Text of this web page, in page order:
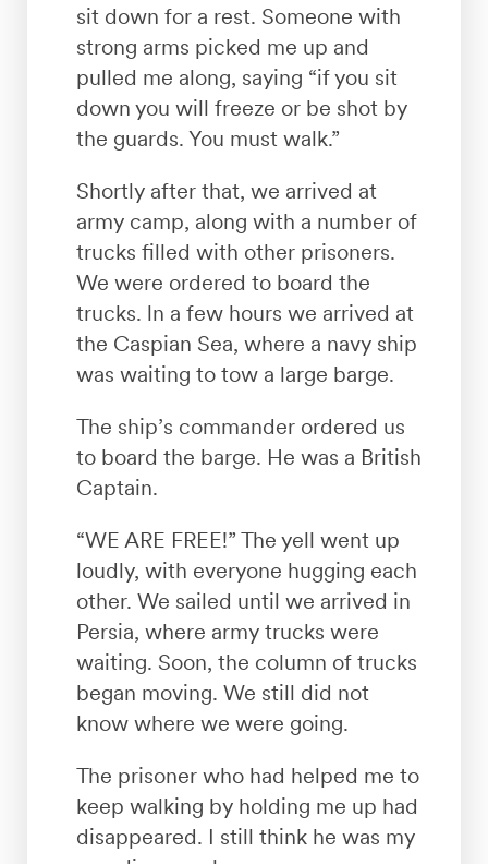
sit down for a rest. Someone with
strong arms picked me up and
pulled me along, saying “if you sit
down you will freeze or be shot by
the guards. You must walk.”
Shortly after that, we arrived at
army camp, along with a number of
trucks filled with other prisoners.
We were ordered to board the
trucks. ln a few hours we arrived at
the Caspian Sea, where a navy ship
was waiting to tow a large barge.
The ship’s commander ordered us
to board the barge. He was a British
Captain.
“WE ARE FREE!” The yell went up
loudly, with everyone hugging each
other. We sailed until we arrived in
Persia, where army trucks were
waiting. Soon, the column of trucks
began moving. We still did not
know where we were going.
The prisoner who had helped me to
keep walking by holding me up had
disappeared. I still think he was my